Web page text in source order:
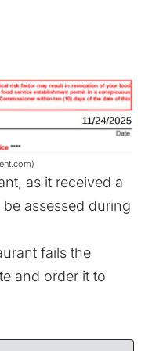
as it received a
assessed during
fails the
and order it to